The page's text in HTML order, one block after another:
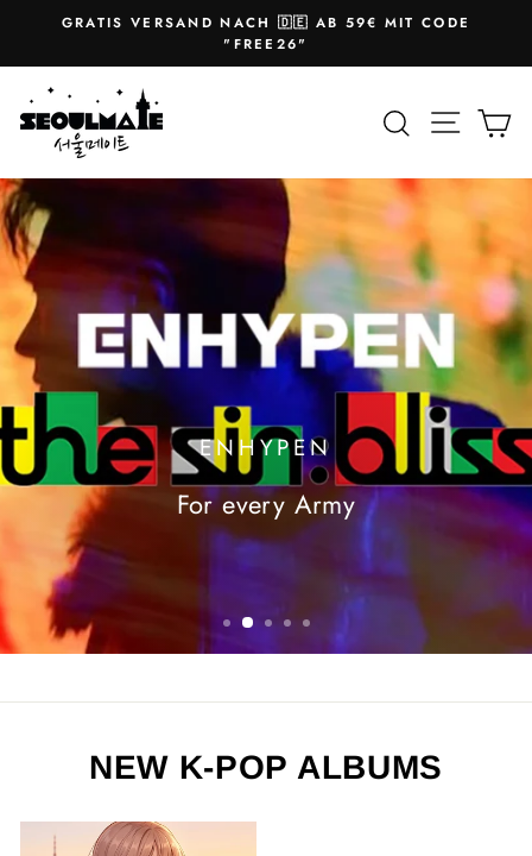
content
Pause
slideshow
GRATIS VERSAND NACH 🇩🇪 AB 59€ MIT CODE
"FREE26"
SEOULMATE SearchSite
ENHYPEN
For every Army
NEW K-POP ALBUMS